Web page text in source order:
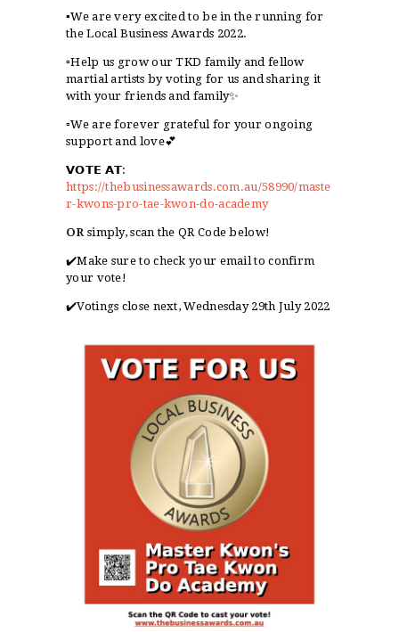
▪️We are very excited to be in the running for
the Local Business Awards 2022.
▫️Help us grow our TKD family and fellow
martial artists by voting for us and sharing it
with your friends and family✨
▫️We are forever grateful for your ongoing
support and love💕
𝗩𝗢𝗧𝗘 𝗔𝗧:
https://thebusinessawards.com.au/58990/maste
r-kwons-pro-tae-kwon-do-academy
OR simply, scan the QR Code below!
✔️Make sure to check your email to confirm
your vote!
✔️Votings close next, Wednesday 29th July 2022